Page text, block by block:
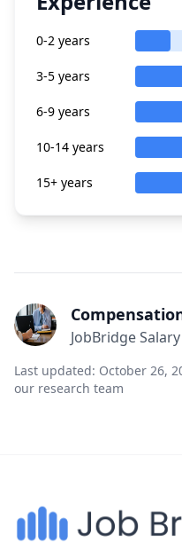
0-2 years
3-5 years
6-9 years
10-14 years
15+ years
JobBridge
Last updated: October 26,
our research team